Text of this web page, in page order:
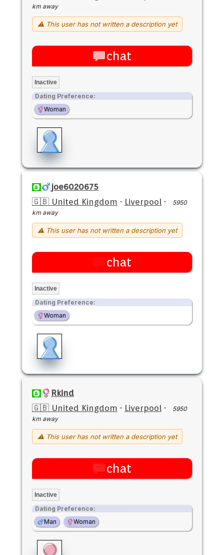
km away
⚠ This user has not written a description yet
chat
Inactive
Dating Preference:
Woman
joe6020675
🇬🇧 United Kingdom · Liverpool ·
5950
km away
⚠ This user has not written a description yet
chat
Inactive
Dating Preference:
Woman
Rkind
🇬🇧 United Kingdom · Liverpool ·
5950
km away
⚠ This user has not written a description yet
chat
Inactive
Dating Preference:
Man
Woman